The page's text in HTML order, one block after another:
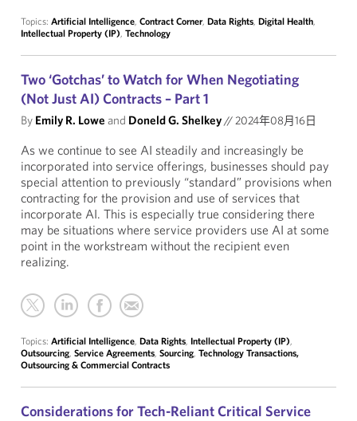
Topics: Artificial Intelligence, Contract Corner, Data Rights, Digital Health,
Intellectual Property (IP), Technology
Two ‘Gotchas’ to Watch for When Negotiating
(Not Just AI) Contracts – Part 1
By Emily R. Lowe and Doneld G. Shelkey//2024年08月16日
As we continue to see AI steadily and increasingly be
incorporated into service offerings, businesses should pay
special attention to previously “standard” provisions when
contracting for the provision and use of services that
incorporate AI. This is especially true considering there
may be situations where service providers use AI at some
point in the workstream without the recipient even
realizing.
Topics: Artificial Intelligence, Data Rights, Intellectual Property (IP),
Outsourcing, Service Agreements, Sourcing, Technology Transactions,
Outsourcing & Commercial Contracts
Considerations for Tech-Reliant Critical Service